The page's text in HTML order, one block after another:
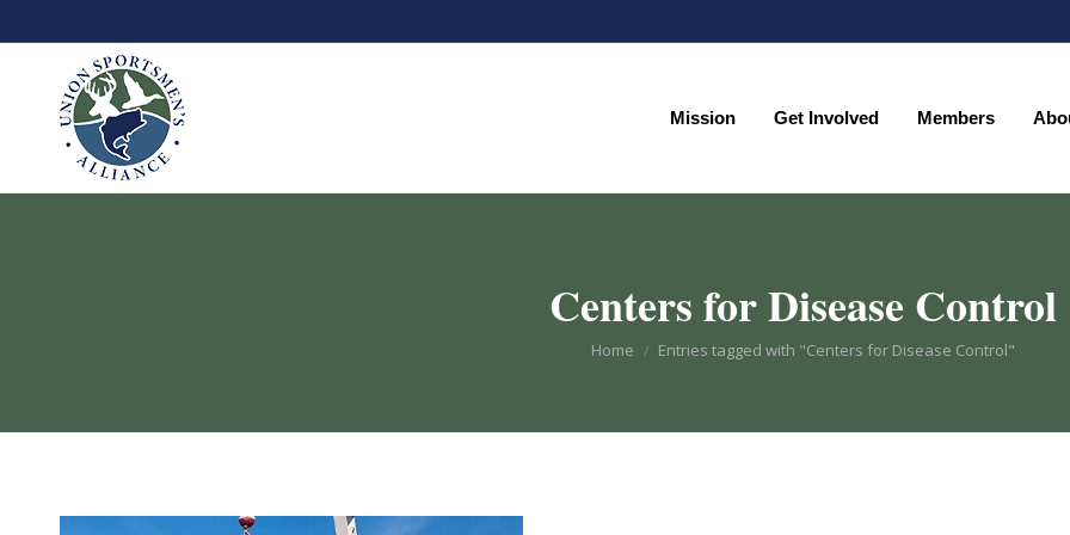
Mission Get Involved Members
Centers for Disease Control
You are here:
Home Entries tagged with "Centers for Disease Control"